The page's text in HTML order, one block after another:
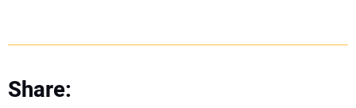
Share: